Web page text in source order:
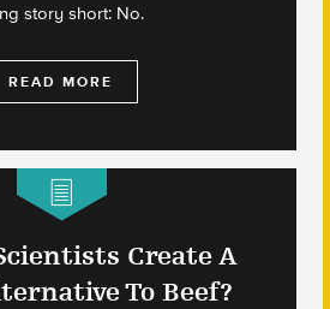
story short: No.
READ MORE
Create A
To Beef?